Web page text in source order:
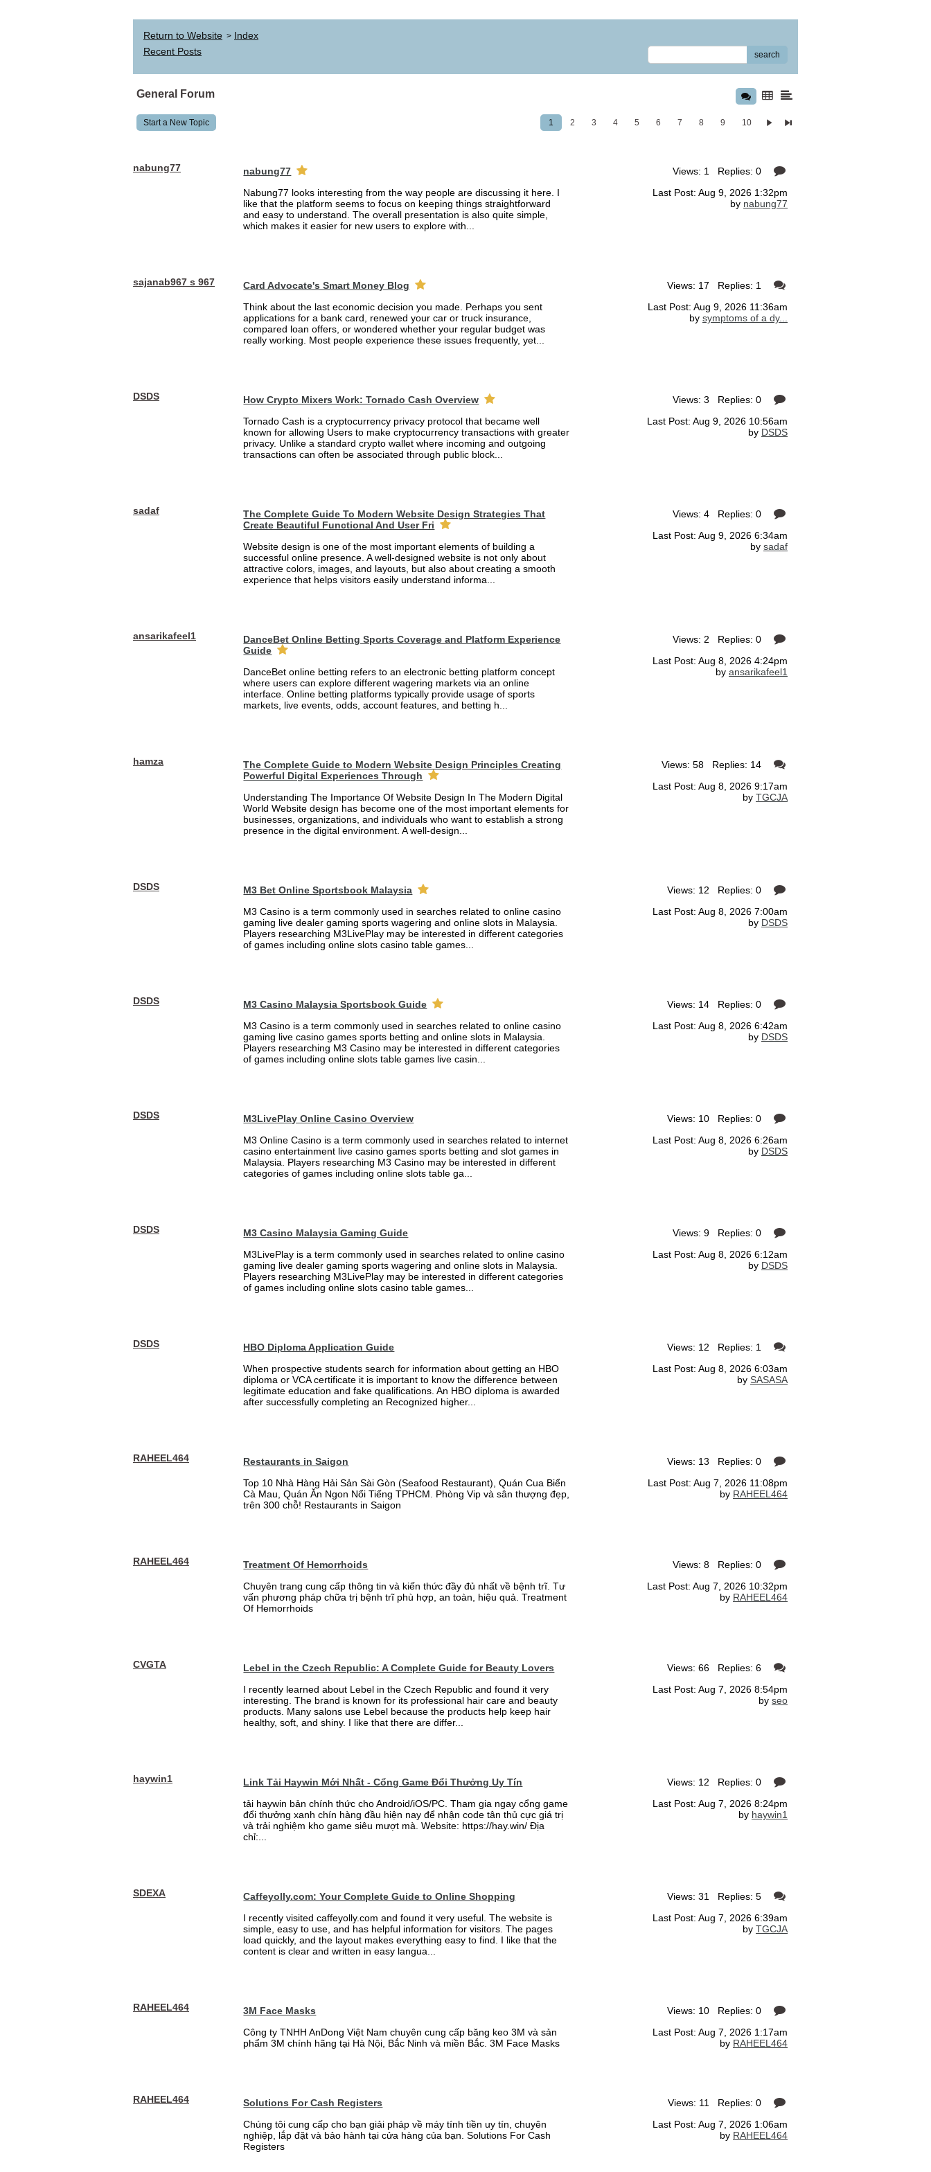
Return to Website > Index
Recent Posts
search
General Forum
Start a New Topic 1 2 3 4 5 6 7 8 9 10
nabung77
nabung77
Nabung77 looks interesting from the way people are discussing it here. I
like that the platform seems to focus on keeping things straightforward
and easy to understand. The overall presentation is also quite simple,
which makes it easier for new users to explore with...
Views: 1 Replies: 0
Last Post: Aug 9, 2026 1:32pm
by nabung77
sajanab967 s 967
Card Advocate's Smart Money Blog
Think about the last economic decision you made. Perhaps you sent
applications for a bank card, renewed your car or truck insurance,
compared loan offers, or wondered whether your regular budget was
really working. Most people experience these issues frequently, yet...
Views: 17 Replies: 1
Last Post: Aug 9, 2026 11:36am
by symptoms of a dy...
DSDS
How Crypto Mixers Work: Tornado Cash Overview
Tornado Cash is a cryptocurrency privacy protocol that became well
known for allowing Users to make cryptocurrency transactions with greater
privacy. Unlike a standard crypto wallet where incoming and outgoing
transactions can often be associated through public block...
Views: 3 Replies: 0
Last Post: Aug 9, 2026 10:56am
by DSDS
sadaf
The Complete Guide To Modern Website Design Strategies That
Create Beautiful Functional And User Fri
Website design is one of the most important elements of building a
successful online presence. A well-designed website is not only about
attractive colors, images, and layouts, but also about creating a smooth
experience that helps visitors easily understand informa...
Views: 4 Replies: 0
Last Post: Aug 9, 2026 6:34am
by sadaf
ansarikafeel1
DanceBet Online Betting Sports Coverage and Platform Experience
Guide
DanceBet online betting refers to an electronic betting platform concept
where users can explore different wagering markets via an online
interface. Online betting platforms typically provide usage of sports
markets, live events, odds, account features, and betting h...
Views: 2 Replies: 0
Last Post: Aug 8, 2026 4:24pm
by ansarikafeel1
hamza
The Complete Guide to Modern Website Design Principles Creating
Powerful Digital Experiences Through
Understanding The Importance Of Website Design In The Modern Digital
World Website design has become one of the most important elements for
businesses, organizations, and individuals who want to establish a strong
presence in the digital environment. A well-design...
Views: 58 Replies: 14
Last Post: Aug 8, 2026 9:17am
by TGCJA
DSDS
M3 Bet Online Sportsbook Malaysia
M3 Casino is a term commonly used in searches related to online casino
gaming live dealer gaming sports wagering and online slots in Malaysia.
Players researching M3LivePlay may be interested in different categories
of games including online slots casino table games...
Views: 12 Replies: 0
Last Post: Aug 8, 2026 7:00am
by DSDS
DSDS
M3 Casino Malaysia Sportsbook Guide
M3 Casino is a term commonly used in searches related to online casino
gaming live casino games sports betting and online slots in Malaysia.
Players researching M3 Casino may be interested in different categories
of games including online slots table games live casin...
Views: 14 Replies: 0
Last Post: Aug 8, 2026 6:42am
by DSDS
DSDS
M3LivePlay Online Casino Overview
M3 Online Casino is a term commonly used in searches related to internet
casino entertainment live casino games sports betting and slot games in
Malaysia. Players researching M3 Casino may be interested in different
categories of games including online slots table ga...
Views: 10 Replies: 0
Last Post: Aug 8, 2026 6:26am
by DSDS
DSDS
M3 Casino Malaysia Gaming Guide
M3LivePlay is a term commonly used in searches related to online casino
gaming live dealer gaming sports wagering and online slots in Malaysia.
Players researching M3LivePlay may be interested in different categories
of games including online slots casino table games...
Views: 9 Replies: 0
Last Post: Aug 8, 2026 6:12am
by DSDS
DSDS
HBO Diploma Application Guide
When prospective students search for information about getting an HBO
diploma or VCA certificate it is important to know the difference between
legitimate education and fake qualifications. An HBO diploma is awarded
after successfully completing an Recognized higher...
Views: 12 Replies: 1
Last Post: Aug 8, 2026 6:03am
by SASASA
RAHEEL464
Restaurants in Saigon
Top 10 Nhà Hàng Hải Sản Sài Gòn (Seafood Restaurant), Quán Cua Biển
Cà Mau, Quán Ăn Ngon Nổi Tiếng TPHCM. Phòng Vip và sân thượng đẹp,
trên 300 chỗ! Restaurants in Saigon
Views: 13 Replies: 0
Last Post: Aug 7, 2026 11:08pm
by RAHEEL464
RAHEEL464
Treatment Of Hemorrhoids
Chuyên trang cung cấp thông tin và kiến thức đầy đủ nhất về bệnh trĩ. Tư
vấn phương pháp chữa trị bệnh trĩ phù hợp, an toàn, hiệu quả. Treatment
Of Hemorrhoids
Views: 8 Replies: 0
Last Post: Aug 7, 2026 10:32pm
by RAHEEL464
CVGTA
Lebel in the Czech Republic: A Complete Guide for Beauty Lovers
I recently learned about Lebel in the Czech Republic and found it very
interesting. The brand is known for its professional hair care and beauty
products. Many salons use Lebel because the products help keep hair
healthy, soft, and shiny. I like that there are differ...
Views: 66 Replies: 6
Last Post: Aug 7, 2026 8:54pm
by seo
haywin1
Link Tải Haywin Mới Nhất - Cổng Game Đổi Thưởng Uy Tín
tải haywin bản chính thức cho Android/iOS/PC. Tham gia ngay cổng game
đổi thưởng xanh chín hàng đầu hiện nay để nhận code tân thủ cực giá trị
và trải nghiệm kho game siêu mượt mà. Website: https://hay.win/ Địa
chỉ:...
Views: 12 Replies: 0
Last Post: Aug 7, 2026 8:24pm
by haywin1
SDEXA
Caffeyolly.com: Your Complete Guide to Online Shopping
I recently visited caffeyolly.com and found it very useful. The website is
simple, easy to use, and has helpful information for visitors. The pages
load quickly, and the layout makes everything easy to find. I like that the
content is clear and written in easy langua...
Views: 31 Replies: 5
Last Post: Aug 7, 2026 6:39am
by TGCJA
RAHEEL464
3M Face Masks
Công ty TNHH AnDong Việt Nam chuyên cung cấp băng keo 3M và sản
phẩm 3M chính hãng tại Hà Nội, Bắc Ninh và miền Bắc. 3M Face Masks
Views: 10 Replies: 0
Last Post: Aug 7, 2026 1:17am
by RAHEEL464
RAHEEL464
Solutions For Cash Registers
Chúng tôi cung cấp cho bạn giải pháp về máy tính tiền uy tín, chuyên
nghiệp, lắp đặt và bảo hành tại cửa hàng của bạn. Solutions For Cash
Registers
Views: 11 Replies: 0
Last Post: Aug 7, 2026 1:06am
by RAHEEL464